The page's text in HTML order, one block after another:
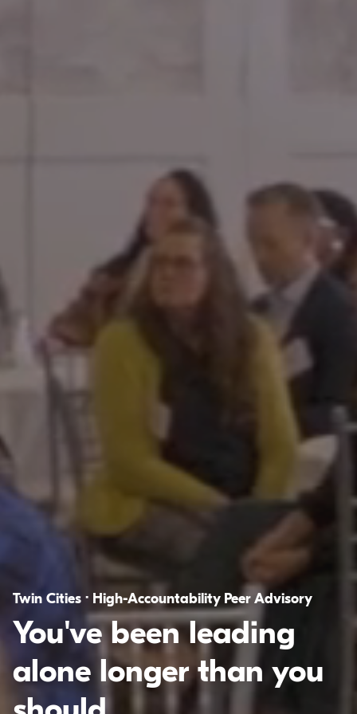
Twin Cities · High-Accountability Peer Advisory
You've been leading
alone longer than you